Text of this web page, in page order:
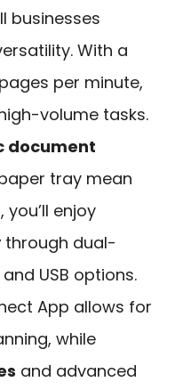
businesses
With a
per minute,
volume tasks.
document
tray mean
enjoy
through dual-
USB options.
App allows for
while
and advanced